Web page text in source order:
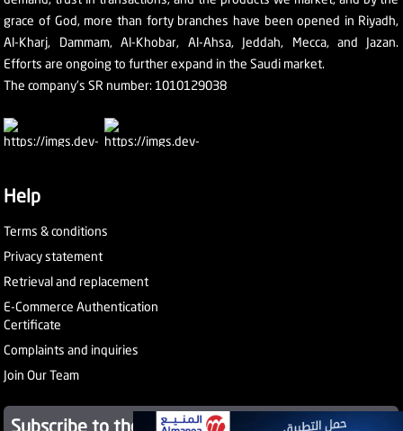
grace of God, more than forty branches have been opened in Riyadh,
Al-Kharj, Dammam, Al-Khobar, Al-Ahsa, Jeddah, Mecca, and Jazan.
Efforts are ongoing to further expand in the Saudi market.
The company's SR number: 1010129038
Help
Terms & conditions
Privacy statement
Retrieval and replacement
E-Commerce Authentication
Certificate
Complaints and inquiries
Join Our Team
Subscribe to the newsletter